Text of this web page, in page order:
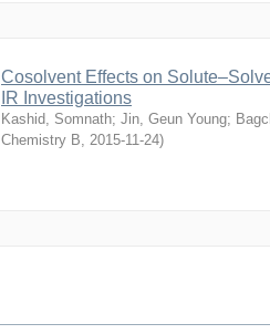
Cosolvent Effects on
IR Investigations
Kashid, Somnath; Jin, Geun Young;
Chemistry B, 2015-11-24)